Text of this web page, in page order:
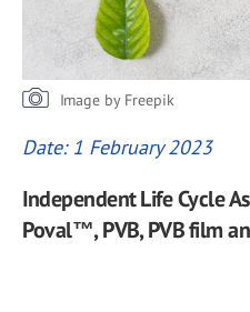
Image by Freepik
Date: 1 February 2023
Independent Life Cycle
Poval™, PVB, PVB film